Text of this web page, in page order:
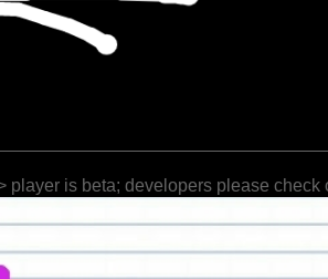
player is beta; developers please check